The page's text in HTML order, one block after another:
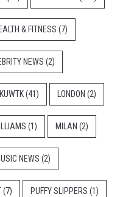
& FITNESS (7)
NEWS (2)
KUWTK(41) LONDON (2)
(1) MILAN (2)
NEWS (2)
(7) PUFFY SLIPPERS (1)